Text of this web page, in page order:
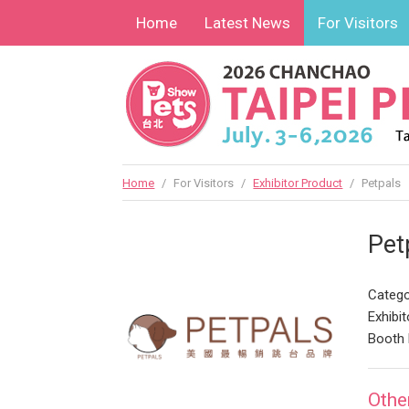
Home Latest News For Visitors
Home / For Visitors / Exhibitor Product / Petpals
Booth